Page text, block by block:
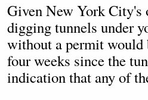
Given New York City's
digging tunnels under
without a permit would
four weeks since the
indication that any of